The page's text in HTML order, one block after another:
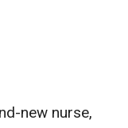
new nurse,